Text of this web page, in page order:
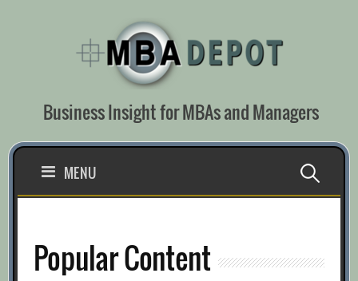
Business Insight for MBAs and Managers
MENU Search
Popular Content